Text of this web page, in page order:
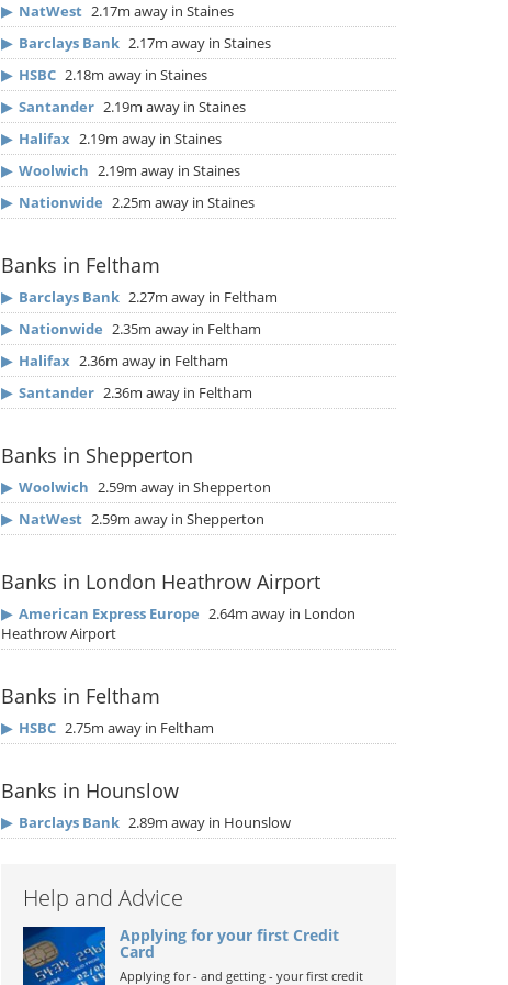
▶ NatWest 2.17m away in Staines
▶ Barclays Bank 2.17m away in Staines
▶ HSBC 2.18m away in Staines
▶ Santander 2.19m away in Staines
▶ Halifax 2.19m away in Staines
▶ Woolwich 2.19m away in Staines
▶ Nationwide 2.25m away in Staines
Banks in Feltham
▶ Barclays Bank 2.27m away in Feltham
▶ Nationwide 2.35m away in Feltham
▶ Halifax 2.36m away in Feltham
▶ Santander 2.36m away in Feltham
Banks in Shepperton
▶ Woolwich 2.59m away in Shepperton
▶ NatWest 2.59m away in Shepperton
Banks in London Heathrow Airport
▶ American Express Europe 2.64m away in London
Heathrow Airport
Banks in Feltham
▶ HSBC 2.75m away in Feltham
Banks in Hounslow
▶ Barclays Bank 2.89m away in Hounslow
Help and Advice
Applying for your first Credit
Card
Applying for - and getting - your first credit